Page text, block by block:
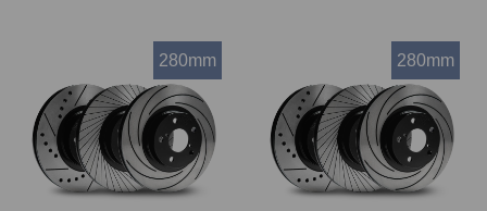
280mm 280mm